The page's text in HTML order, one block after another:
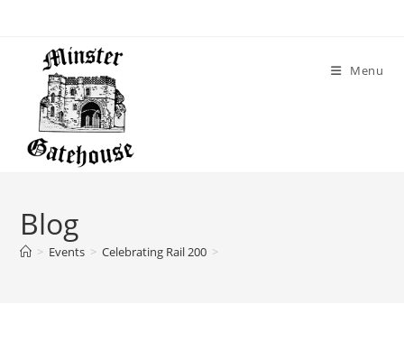
Menu
Blog
> Events > Celebrating Rail 200 >